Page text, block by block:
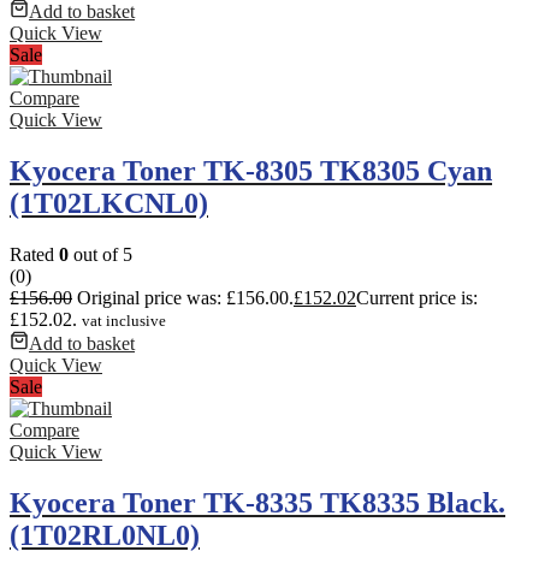
Add to basket
Quick View
Sale
Compare
Quick View
Kyocera Toner TK-8305 TK8305 Cyan
(1T02LKCNL0)
Rated 0 out of 5
(0)
£156.00 Original price was: £156.00.£152.02Current price is:
£152.02. vat inclusive
Add to basket
Quick View
Sale
Compare
Quick View
Kyocera Toner TK-8335 TK8335 Black.
(1T02RL0NL0)